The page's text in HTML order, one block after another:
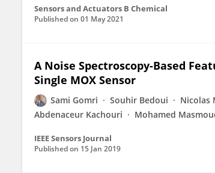
Sensors and Actuators B Chemical
Published on 01 May 2021
A Noise Spectroscopy-Based
Single MOX Sensor
Sami Gomri Souhir Bedoui Nicolas
Abdenaceur Kachouri
Mohamed
IEEE Sensors Journal
Published on 15 Jan 2019